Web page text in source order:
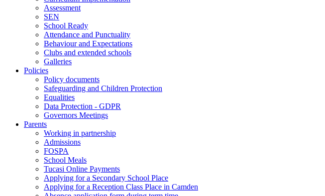
Assessment
SEN
School Ready
Attendance and Punctuality
Behaviour and Expectations
Clubs and extended schools
Galleries
Policies
Policy documents
Safeguarding and Children Protection
Equalities
Data Protection - GDPR
Governors Meetings
Parents
Working in partnership
Admissions
FOSPA
School Meals
Tucasi Online Payments
Applying for a Secondary School Place
Applying for a Reception Class Place in Camden